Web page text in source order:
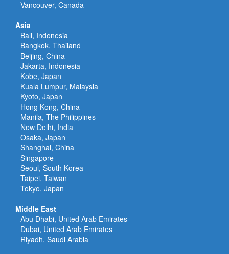
Vancouver, Canada
Asia
Bali, Indonesia
Bangkok, Thailand
Beijing, China
Jakarta, Indonesia
Kobe, Japan
Kuala Lumpur, Malaysia
Kyoto, Japan
Hong Kong, China
Manila, The Philippines
New Delhi, India
Osaka, Japan
Shanghai, China
Singapore
Seoul, South Korea
Taipei, Taiwan
Tokyo, Japan
Middle East
Abu Dhabi, United Arab Emirates
Dubai, United Arab Emirates
Riyadh, Saudi Arabia